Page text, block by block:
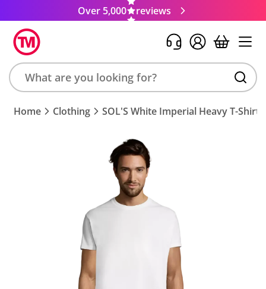
Over 5,000 reviews
Search
product,
Home Clothing SOL'S White Imperial Heavy T-Shirt